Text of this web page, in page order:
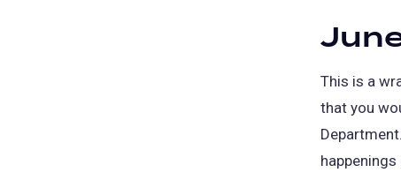
This is a
that you